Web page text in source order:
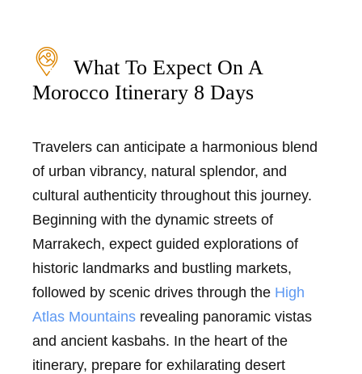
What To Expect On A
Morocco Itinerary 8 Days
Travelers can anticipate a harmonious blend
of urban vibrancy, natural splendor, and
cultural authenticity throughout this journey.
Beginning with the dynamic streets of
Marrakech, expect guided explorations of
historic landmarks and bustling markets,
followed by scenic drives through the High
Atlas Mountains revealing panoramic vistas
and ancient kasbahs. In the heart of the
itinerary, prepare for exhilarating desert